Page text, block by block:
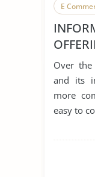
E
Over
and its
more
easy to